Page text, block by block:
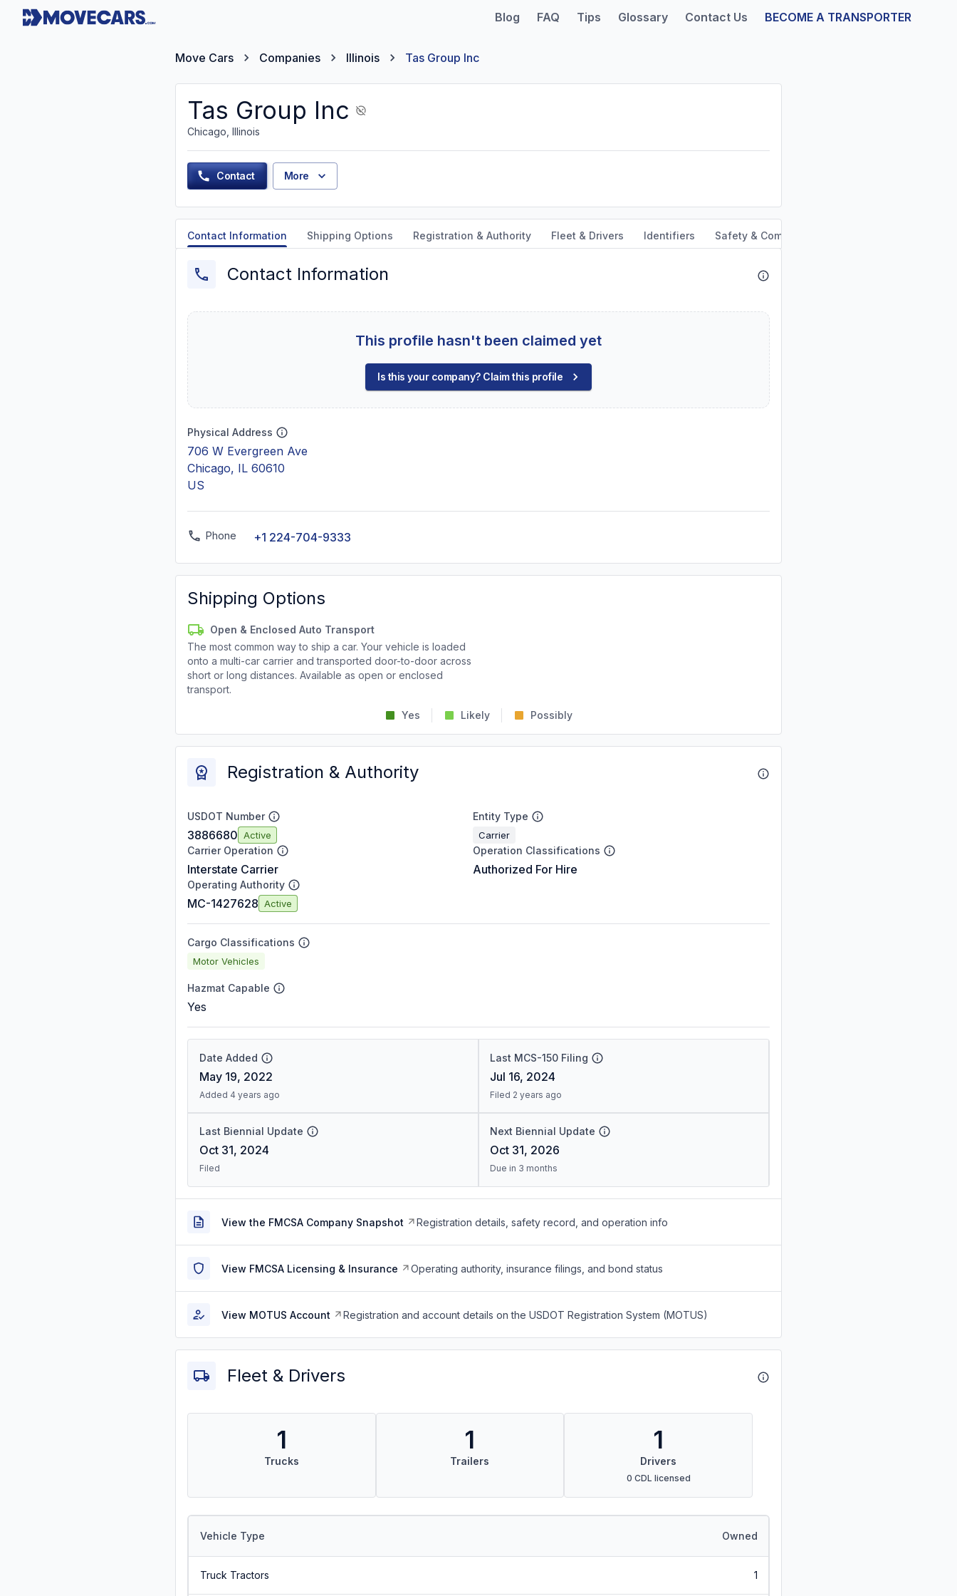
Blog FAQ Tips Glossary Contact Us BECOME A TRANSPORTER
Move Cars Companies Illinois Tas Group Inc
Tas Group Inc
Chicago, Illinois
Contact More
Contact Information Shipping Options Registration & Authority Fleet & Drivers Identifiers Safety & Compliance
Contact Information
This profile hasn't been claimed yet
Is this your company? Claim this profile
Physical Address
706 W Evergreen Ave
Chicago, IL 60610
US
Phone +1 224-704-9333
Shipping Options
Open & Enclosed Auto Transport
The most common way to ship a car. Your vehicle is loaded
onto a multi-car carrier and transported door-to-door across
short or long distances. Available as open or enclosed
transport.
Yes Likely Possibly
Registration & Authority
USDOT Number
3886680 Active
Entity Type
Carrier
Carrier Operation
Interstate Carrier
Operation Classifications
Authorized For Hire
Operating Authority
MC-1427628 Active
Cargo Classifications
Motor Vehicles
Hazmat Capable
Yes
Date Added
May 19, 2022
Added 4 years ago
Last MCS-150 Filing
Jul 16, 2024
Filed 2 years ago
Last Biennial Update
Oct 31, 2024
Filed
Next Biennial Update
Oct 31, 2026
Due in 3 months
View the FMCSA Company Snapshot Registration details, safety record, and operation info
View FMCSA Licensing & Insurance Operating authority, insurance filings, and bond status
View MOTUS Account Registration and account details on the USDOT Registration System (MOTUS)
Fleet & Drivers
1
Trucks
1
Trailers
1
Drivers
0 CDL licensed
Vehicle Type Owned
Truck Tractors 1